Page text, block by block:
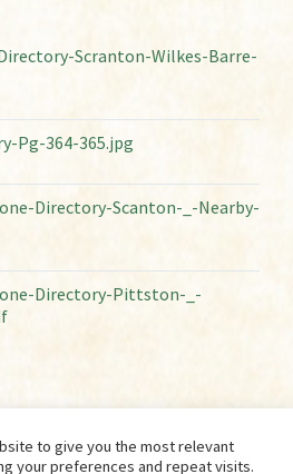
Scranton-Wilkes-Barre-
Pg-364-365.jpg
Directory-Scanton-_-Nearby-
Directory-Pittston-_-
to give you the most relevant
your preferences and repeat visits.